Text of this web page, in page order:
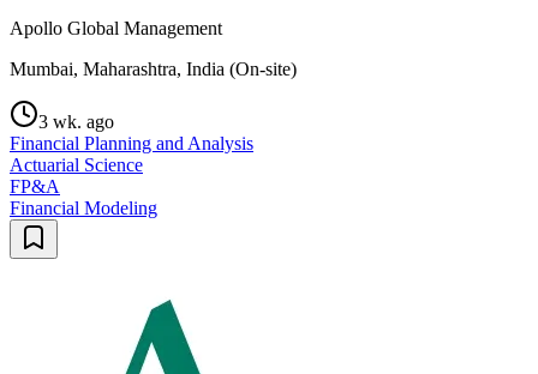
Apollo Global Management
Mumbai, Maharashtra, India (On-site)
3 wk. ago
Financial Planning and Analysis
Actuarial Science
FP&A
Financial Modeling